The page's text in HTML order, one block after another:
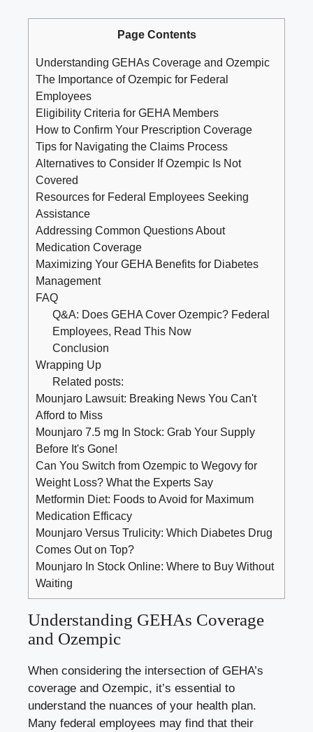
Page Contents
Understanding GEHAs Coverage and Ozempic
The Importance of Ozempic for Federal
Employees
Eligibility Criteria for GEHA Members
How to Confirm Your Prescription Coverage
Tips for Navigating the Claims Process
Alternatives to Consider If Ozempic Is Not
Covered
Resources for Federal Employees Seeking
Assistance
Addressing Common Questions About
Medication Coverage
Maximizing Your GEHA Benefits for Diabetes
Management
FAQ
Q&A: Does GEHA Cover Ozempic? Federal
Employees, Read This Now
Conclusion
Wrapping Up
Related posts:
Mounjaro Lawsuit: Breaking News You Can't
Afford to Miss
Mounjaro 7.5 mg In Stock: Grab Your Supply
Before It's Gone!
Can You Switch from Ozempic to Wegovy for
Weight Loss? What the Experts Say
Metformin Diet: Foods to Avoid for Maximum
Medication Efficacy
Mounjaro Versus Trulicity: Which Diabetes Drug
Comes Out on Top?
Mounjaro In Stock Online: Where to Buy Without
Waiting
Understanding GEHAs Coverage
and Ozempic
When considering the intersection of GEHA’s
coverage and Ozempic, it’s essential to
understand the nuances of your health plan.
Many federal employees may find that their